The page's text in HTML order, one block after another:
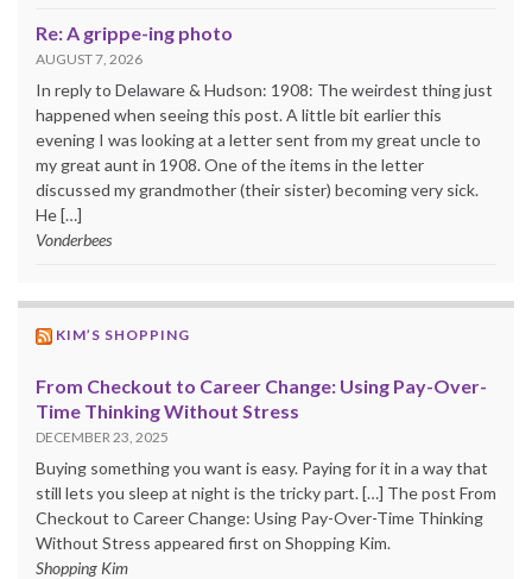
Re: A grippe-ing photo
AUGUST 7, 2026
In reply to Delaware & Hudson: 1908: The weirdest thing just
happened when seeing this post. A little bit earlier this
evening I was looking at a letter sent from my great uncle to
my great aunt in 1908. One of the items in the letter
discussed my grandmother (their sister) becoming very sick.
He […]
Vonderbees
KIM’S SHOPPING
From Checkout to Career Change: Using Pay-Over-
Time Thinking Without Stress
DECEMBER 23, 2025
Buying something you want is easy. Paying for it in a way that
still lets you sleep at night is the tricky part. […] The post From
Checkout to Career Change: Using Pay-Over-Time Thinking
Without Stress appeared first on Shopping Kim.
Shopping Kim